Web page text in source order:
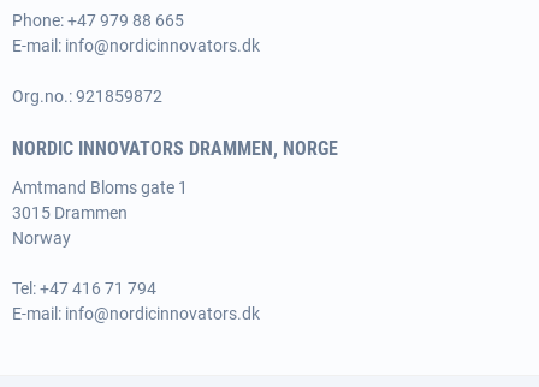
Phone:+47 979 88 665
E-mail: info@nordicinnovators.dk
Org.no.: 921859872
NORDIC INNOVATORS DRAMMEN, NORGE
Amtmand Bloms gate 1
3015 Drammen
Norway
Tel:+47 416 71 794
E-mail: info@nordicinnovators.dk